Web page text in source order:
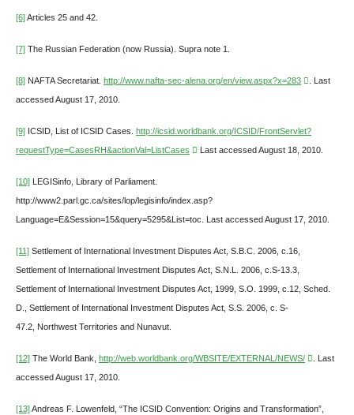
[6] Articles 25 and 42.
[7] The Russian Federation (now Russia). Supra note 1.
[8] NAFTA Secretariat. http://www.nafta-sec-alena.org/en/view.aspx?x=283
. Last
accessed August 17, 2010.
[9] ICSID, List of ICSID Cases. http://icsid.worldbank.org/ICSID/FrontServlet?
requestType=CasesRH&actionVal=ListCases
Last accessed August 18, 2010.
[10] LEGISinfo, Library of Parliament.
http://www2.parl.gc.ca/sites/lop/legisinfo/index.asp?
Language=E&Session=15&query=5295&List=toc. Last accessed August 17, 2010.
[11] Settlement of International Investment Disputes Act, S.B.C. 2006, c.16,
Settlement of International Investment Disputes Act, S.N.L. 2006, c.S-13.3,
Settlement of International Investment Disputes Act, 1999, S.O. 1999, c.12, Sched.
D., Settlement of International Investment Disputes Act, S.S. 2006, c. S-
47.2, Northwest Territories and Nunavut.
[12] The World Bank, http://web.worldbank.org/WBSITE/EXTERNAL/NEWS/
. Last
accessed August 17, 2010.
[13] Andreas F. Lowenfeld, “The ICSID Convention: Origins and Transformation”,